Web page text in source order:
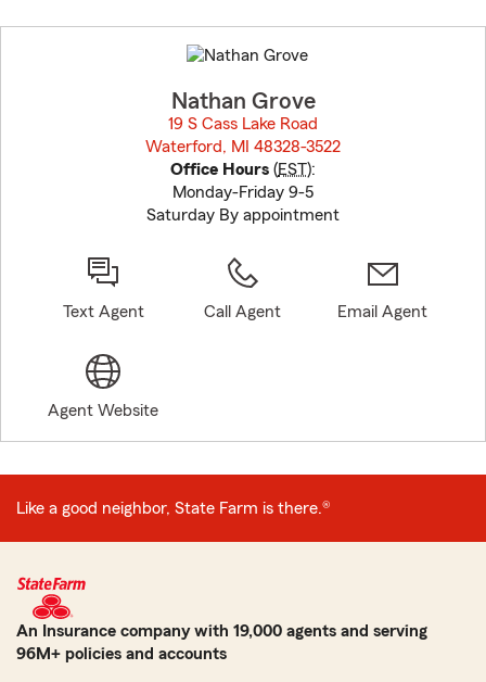
to
before
Nathan Grove
19 S Cass Lake Road
Waterford, MI 48328-3522
Office Hours (EST):
Monday-Friday 9-5
Saturday By appointment
Text Agent Call Agent Email Agent
Agent Website
Like a good neighbor, State Farm is there.®
An Insurance company with 19,000 agents and serving
96M+ policies and accounts